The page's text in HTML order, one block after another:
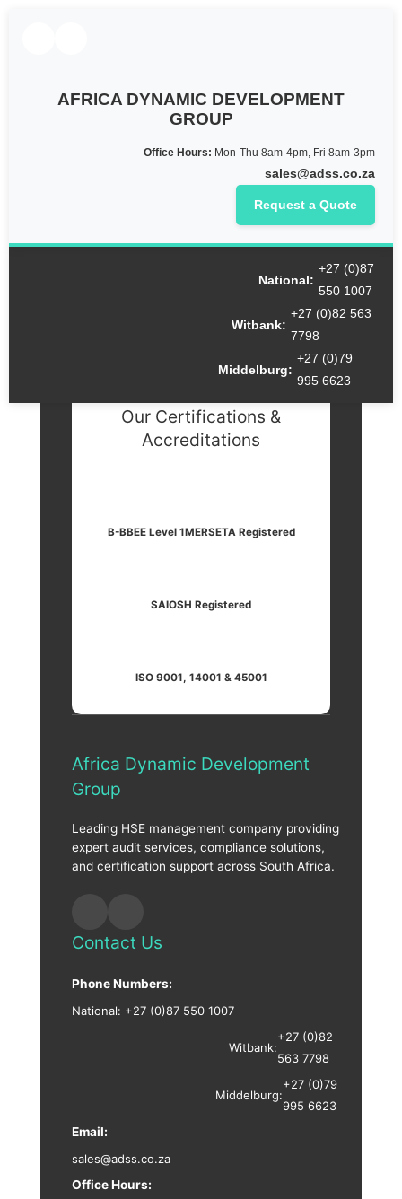
AFRICA DYNAMIC DEVELOPMENT
GROUP
Office Hours: Mon-Thu 8am-4pm, Fri 8am-3pm
sales@adss.co.za
Request a Quote
National:
+27 (0)87
550 1007
Witbank:
+27 (0)82 563
7798
Middelburg:
+27 (0)79
995 6623
Our Certifications &
Accreditations
B-BBEE Level 1MERSETA Registered
SAIOSH Registered
ISO 9001, 14001 & 45001
Africa Dynamic Development
Group
Leading HSE management company providing
expert audit services, compliance solutions,
and certification support across South Africa.
Contact Us
Phone Numbers:
National: +27 (0)87 550 1007
Witbank:
+27 (0)82
563 7798
Middelburg:
+27 (0)79
995 6623
Email:
sales@adss.co.za
Office Hours: